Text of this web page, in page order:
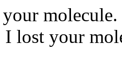
I lost your